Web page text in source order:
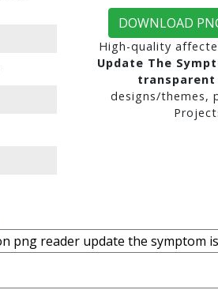
DOWNLOAD
High-quality
Update The
transparent
designs/themes,